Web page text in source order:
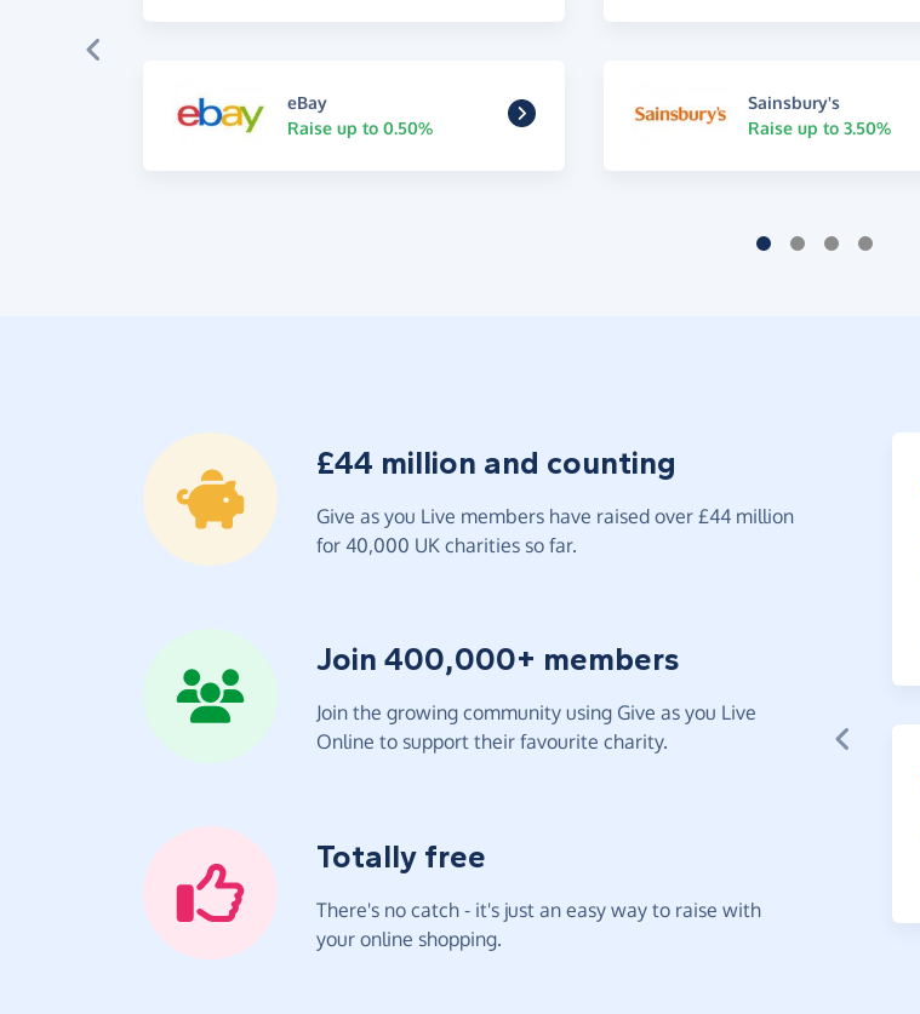
eBay
Raise up to 0.50%
Sainsbury's
Raise up to 3.50%
£44 million and counting
Give as you Live members have raised over £44 million
for 40,000 UK charities so far.
Join 400,000+ members
Join the growing community using Give as you Live
Online to support their favourite charity.
Totally free
There's no catch - it's just an easy way to raise with
your online shopping.